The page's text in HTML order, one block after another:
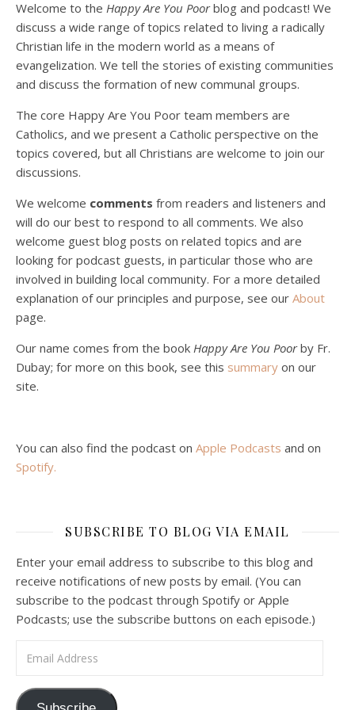
Podcast 4: Is Our Economic System Anti-
Christian?
Jan 8, 2021 • 53:04
Podcast 5: A Debate on Socialism
Jan 22, 2021 • 59:50
Feb 4, 2021 • 1:00:00
Podcast 7: Casa Karibu Sze-Ming
Welcome to the Happy Are You Poorblog and podcast! We
discuss a wide range of topics related to living a radically
Christian life in the modern world as a means of
evangelization. We tell the stories of existing communities
and discuss the formation of new communal groups.
The core Happy Are You Poor team members are
Catholics, and we present a Catholic perspective on the
topics covered, but all Christians are welcome to join our
discussions.
We welcome comments from readers and listeners and
will do our best to respond to all comments. We also
welcome guest blog posts on related topics and are
looking for podcast guests, in particular those who are
involved in building local community. For a more detailed
explanation of our principles and purpose, see our About
page.
Our name comes from the book Happy Are You Poorby Fr.
Dubay; for more on this book, see this summary on our
site.
You can also find the podcast on Apple Podcasts and on
Spotify.
SUBSCRIBE TO BLOG VIA EMAIL
Enter your email address to subscribe to this blog and
receive notifications of new posts by email. (You can
subscribe to the podcast through Spotify or Apple
Podcasts; use the subscribe buttons on each episode.)